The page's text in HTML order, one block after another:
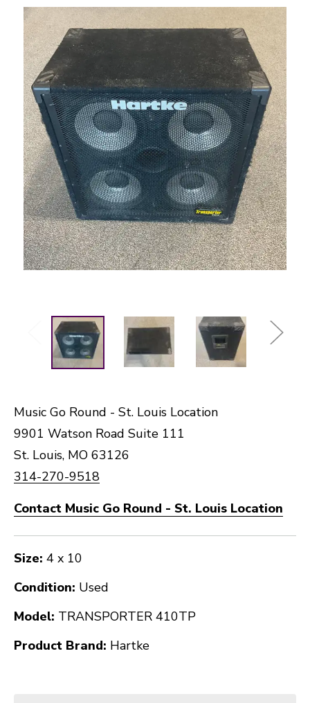
Music Go Round - St. Louis Location
9901 Watson Road Suite 111
St. Louis, MO 63126
314-270-9518
Contact Music Go Round - St. Louis Location
Size: 4 x 10
Condition: Used
Model: TRANSPORTER 410TP
Product Brand: Hartke